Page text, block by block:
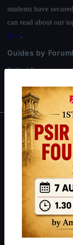
students have
can read about our
here.
Guides by
Polity|Environment
About
About Us
Our Philosophy
Work With Us
Our Mission
Credits
Team